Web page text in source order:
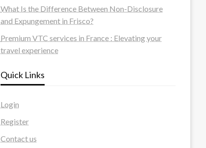
What Is the Difference Between Non-Disclosure
and Expungement in Frisco?
Premium VTC services in France : Elevating your
travel experience
Quick Links
Login
Register
Contact us